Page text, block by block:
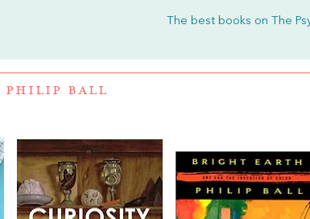
The best books on The
PHILIP BALL